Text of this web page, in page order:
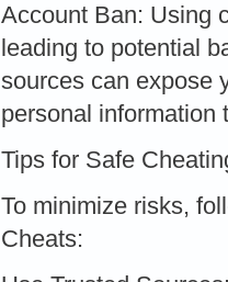
Account Ban: Using
leading to potential
sources can expose
personal information
Tips for Safe
To minimize risks,
Cheats: